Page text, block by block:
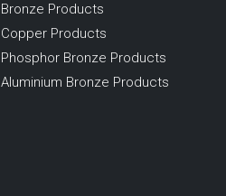
Bronze Products
Copper Products
Phosphor Bronze Products
Aluminium Bronze Products